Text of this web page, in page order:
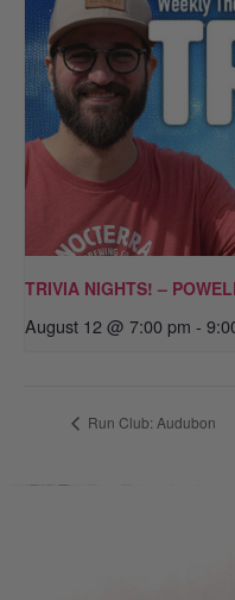
TRIVIA NIGHTS! –
August 12 @ 7:00 pm -
Run Club: Audubon